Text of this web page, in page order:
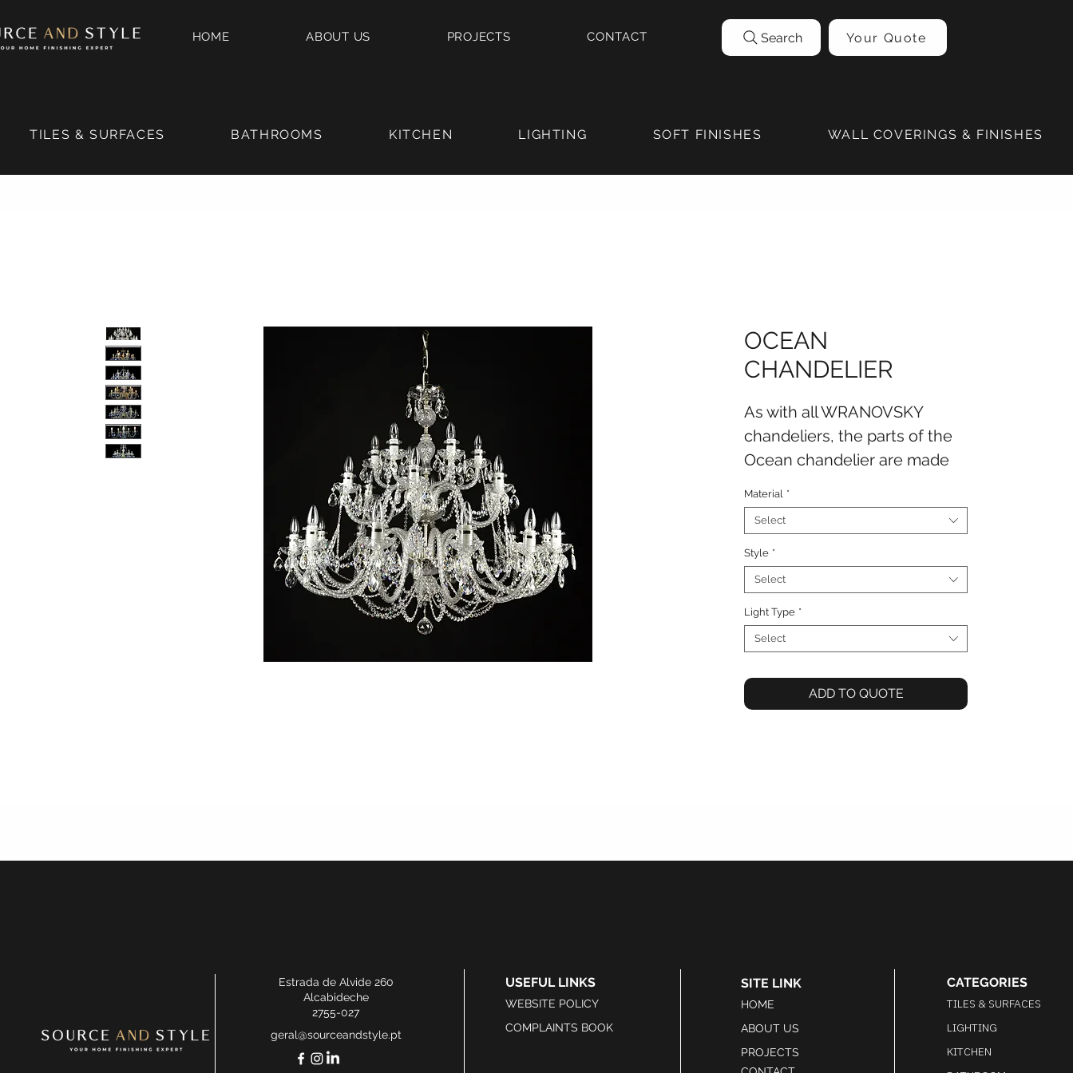
HOME ABOUT US PROJECTS CONTACT Search Your Quote
TILES & SURFACES BATHROOMS KITCHEN LIGHTING SOFT FINISHES WALL COVERINGS & FINISHES
OCEAN
CHANDELIER
As with all WRANOVSKY
chandeliers, the parts of the
Ocean chandelier are made
crystal and brass. The
chandeliers are hand-
manufactured in the
WRANOVSKY factory in the
traditional Bohemian region
without an exception. What
makes the Ocean collection
unique is its incorporation of
the beautiful Blue Sky metal
find. Other finishes and sizes
Material *
Select
Style *
Select
Light Type *
Select
ADD TO QUOTE
Estrada de Alvide 260
Alcabideche
2755-027
geral@sourceandstyle.pt
USEFUL LINKS
WEBSITE POLICY
COMPLAINTS BOOK
SITE LINK
HOME
ABOUT US
PROJECTS
CATEGORIES
TILES & SURFACES
LIGHTING
KITCHEN